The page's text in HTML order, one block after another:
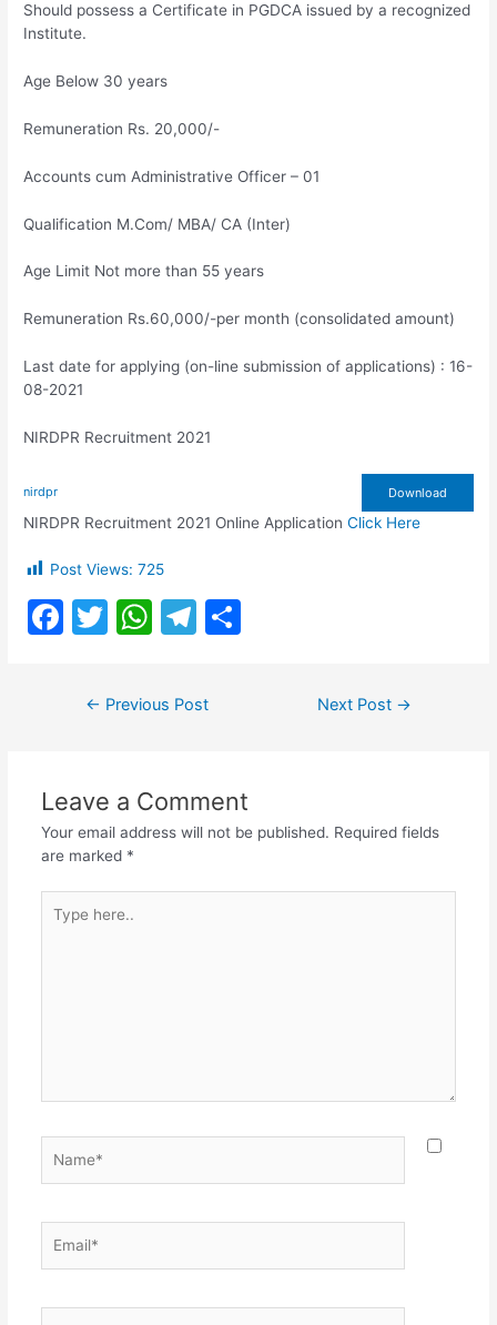
Should possess a Certificate in PGDCA issued by a recognized
Institute.
Age Below 30 years
Remuneration Rs. 20,000/-
Accounts cum Administrative Officer – 01
Qualification M.Com/ MBA/ CA (Inter)
Age Limit Not more than 55 years
Remuneration Rs.60,000/-per month (consolidated amount)
Last date for applying (on-line submission of applications) : 16-
08-2021
NIRDPR Recruitment 2021
nirdpr Download
NIRDPR Recruitment 2021 Online ApplicationClick Here
Post Views: 725
F
o
o
k
T
itt
er
W
at
s
p
p
T
e
gr
m
← Previous Post Next Post →
Leave a Comment
Your email address will not be published. Required fields
are marked *
here..